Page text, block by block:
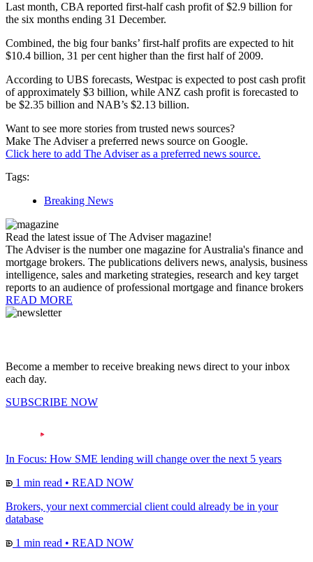
Last month, CBA reported first-half cash profit of $2.9 billion for
the six months ending 31 December.
Combined, the big four banks’ first-half profits are expected to hit
$10.4 billion, 31 per cent higher than the first half of 2009.
According to UBS forecasts, Westpac is expected to post cash profit
of approximately $3 billion, while ANZ cash profit is forecasted to
be $2.35 billion and NAB’s $2.13 billion.
Want to see more stories from trusted news sources?
Make The Adviser a preferred news source on Google.
Click here to add The Adviser as a preferred news source.
Tags:
Breaking News
Read the latest issue of The Adviser magazine!
The Adviser is the number one magazine for Australia's finance and
mortgage brokers. The publications delivers news, analysis, business
intelligence, sales and marketing strategies, research and key target
reports to an audience of professional mortgage and finance brokers
READ MORE
Become a member to receive breaking news direct to your inbox
each day.
SUBSCRIBE NOW
In Focus: How SME lending will change over the next 5 years
1 min read • READ NOW
Brokers, your next commercial client could already be in your
database
1 min read • READ NOW